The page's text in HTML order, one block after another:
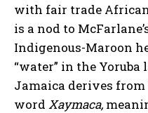
with fair trade African
is a nod to
Indigenous-Maroon
“water” in the
Jamaica derives from
word Xaymaca,